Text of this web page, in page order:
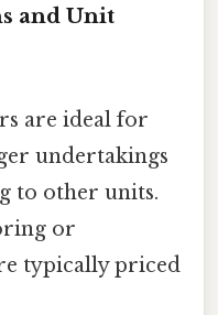
and Unit
are ideal for
undertakings
to other units.
or
typically priced